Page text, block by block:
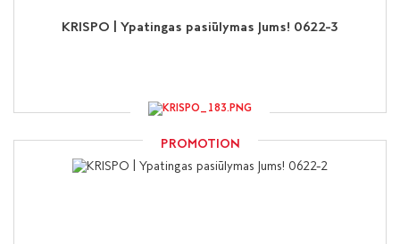
KRISPO | Ypatingas pasiūlymas Jums! 0622-3
PROMOTION